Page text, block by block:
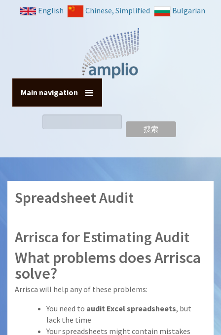
English Chinese, Simplified Bulgarian
Main navigation
索
Spreadsheet Audit
Arrisca for Estimating Audit
What problems does Arrisca
solve?
Arrisca will help any of these problems:
You need to audit Excel spreadsheets, but
lack the time
Your spreadsheets might contain mistakes